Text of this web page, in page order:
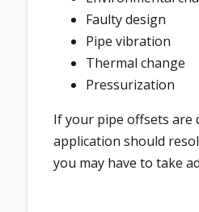
Faulty design
Pipe vibration
Thermal change
Pressurization
If your pipe offsets are
application should
you may have to take